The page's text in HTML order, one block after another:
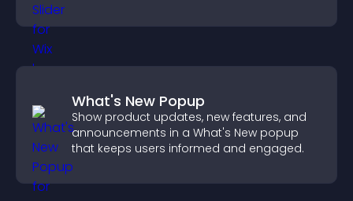
What's New Popup
Show product updates, new features, and
announcements in a What's New popup
that keeps users informed and engaged.